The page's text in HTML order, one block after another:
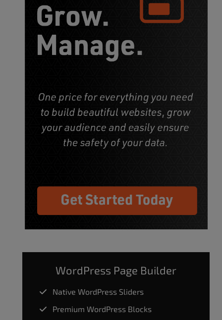
WordPress Page Builder
Native WordPress Sliders
Premium WordPress Blocks